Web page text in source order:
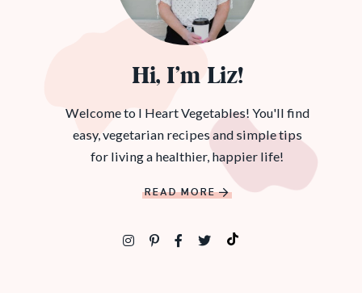
Hi, I’m Liz!
Welcome to I Heart Vegetables! You'll find
easy, vegetarian recipes and simple tips
for living a healthier, happier life!
READ MORE